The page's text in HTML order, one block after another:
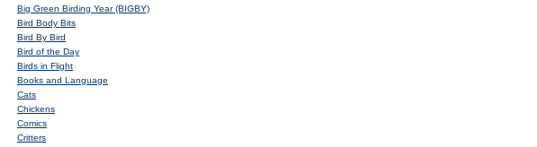
Big Green Birding Year (BIGBY)
Bird Body Bits
Bird By Bird
Bird of the Day
Birds in Flight
Books and Language
Cats
Chickens
Comics
Critters